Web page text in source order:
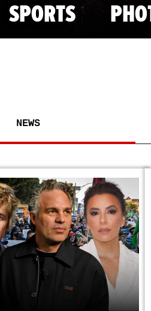
SPORTS
NEWS